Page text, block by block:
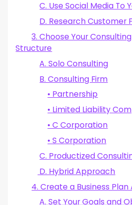
C. Use Social Media To
D. Research Customer
3. Choose Your
Structure
A. Solo Consulting
B. Consulting Firm
• Partnership
• Limited Liability
• C Corporation
• S Corporation
C. Productized
D. Hybrid Approach
4. Create a Business
A. Set Your Goals and